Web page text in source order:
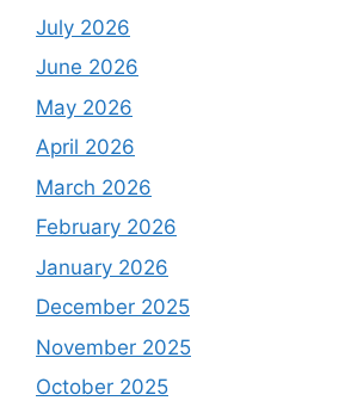
July 2026
June 2026
May 2026
April 2026
March 2026
February 2026
January 2026
December 2025
November 2025
October 2025